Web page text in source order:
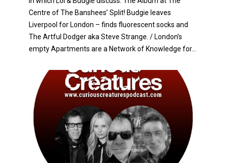
Centre of The Banshees’ Split! Budgie leaves
Liverpool for London – finds fluorescent socks and
The Artful Dodger aka Steve Strange. / London’s
empty Apartments are a Network of Knowledge for...